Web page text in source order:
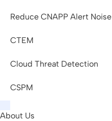
Reduce CNAPP Alert Noise
CTEM
Cloud Threat Detection
CSPM
About Us